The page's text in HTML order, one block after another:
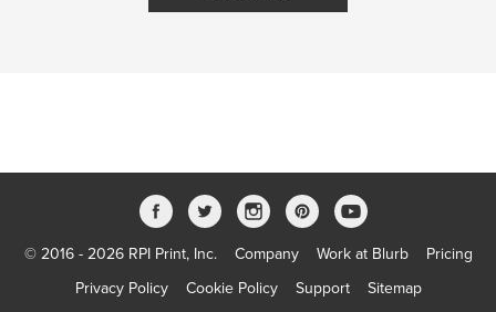
© 2016 - 2026 RPI Print, Inc. Company Work at Blurb
Pricing
Privacy Policy
Cookie Policy Support Sitemap